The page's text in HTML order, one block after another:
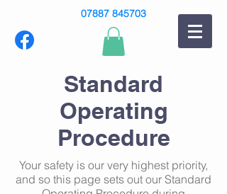
07887 845703
Standard
Operating
Procedure
Your safety is our very highest priority,
and so this page sets out our Standard